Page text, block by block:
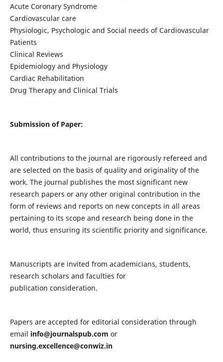
Acute Coronary Syndrome
Cardiovascular care
Physiologic, Psychologic and Social needs of Cardiovascular
Patients
Clinical Reviews
Epidemiology and Physiology
Cardiac Rehabilitation
Drug Therapy and Clinical Trials
Submission of Paper:
All contributions to the journal are rigorously refereed and
are selected on the basis of quality and originality of the
work. The journal publishes the most significant new
research papers or any other original contribution in the
form of reviews and reports on new concepts in all areas
pertaining to its scope and research being done in the
world, thus ensuring its scientific priority and significance.
Manuscripts are invited from academicians, students,
research scholars and faculties for
publication consideration.
Papers are accepted for editorial consideration through
email info@journalspub.com or
nursing.excellence@conwiz.in